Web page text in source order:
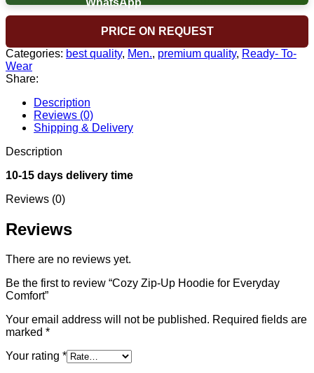
PRICE ON REQUEST
Categories: best quality, Men., premium quality, Ready- To-
Wear
Share:
Description
Reviews (0)
Shipping & Delivery
Description
10-15 days delivery time
Reviews (0)
Reviews
There are no reviews yet.
Be the first to review “Cozy Zip-Up Hoodie for Everyday
Comfort”
Your email address will not be published. Required fields are
marked *
Your rating *